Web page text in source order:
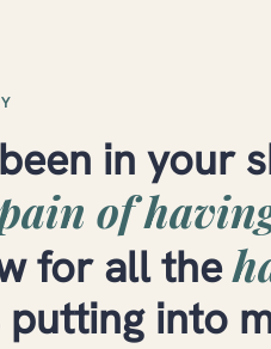
in your
of
for all the
putting into